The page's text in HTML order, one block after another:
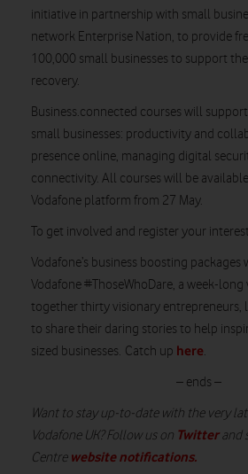
initiative in partnership with small
network Enterprise Nation, to provide
100,000 small businesses to support the
recovery.
Business.connected courses will
small businesses: productivity and
presence online, managing digital
connectivity. All courses will be
Vodafone platform from 27 May.
To get involved and register your
Vodafone’s business boosting packages
Vodafone #ThoseWhoDare, a week-
together thirty visionary entrepreneurs,
to share their daring stories to help
sized businesses. Catch up here.
– ends –
Want to stay up-to-date with the very
Vodafone UK? Follow us on Twitterand
Centre website notifications.